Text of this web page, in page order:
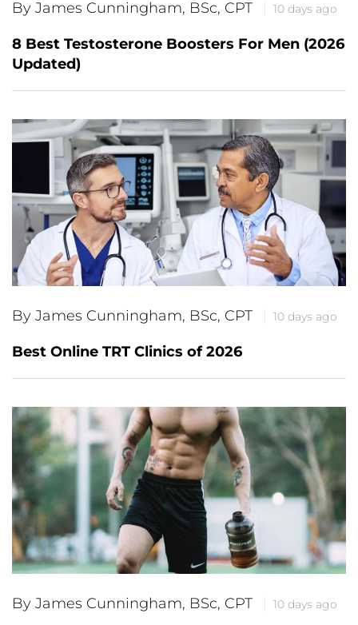
By James Cunningham, BSc, CPT 10 days ago
8 Best Testosterone Boosters For Men (2026
Updated)
By James Cunningham, BSc, CPT 10 days ago
Best Online TRT Clinics of 2026
By James Cunningham, BSc, CPT 10 days ago